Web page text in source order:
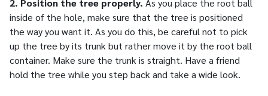
2. Position the tree properly. As you place the root ball
inside of the hole, make sure that the tree is positioned
the way you want it. As you do this, be careful not to pick
up the tree by its trunk but rather move it by the root ball
container. Make sure the trunk is straight. Have a friend
hold the tree while you step back and take a wide look.